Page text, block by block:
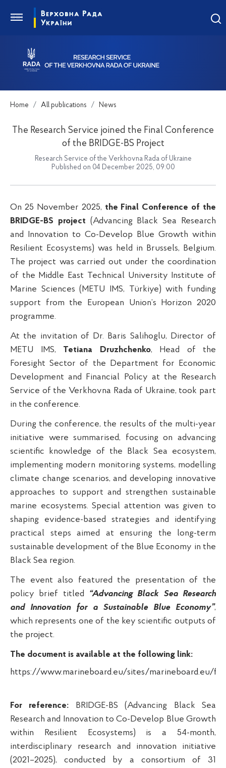
Home All publications News
The Research Service joined the Final Conference
of the BRIDGE-BS Project
Research Service of the Verkhovna Rada of Ukraine
Published on 04 December 2025, 09:00
On 25 November 2025, the Final Conference of the
BRIDGE-BS project (Advancing Black Sea Research
and Innovation to Co-Develop Blue Growth within
Resilient Ecosystems) was held in Brussels, Belgium.
The project was carried out under the coordination
of the Middle East Technical University Institute of
Marine Sciences (METU IMS, Türkiye) with funding
support from the European Union’s Horizon 2020
programme.
At the invitation of Dr. Baris Salihoglu, Director of
METU IMS, Tetiana Druzhchenko, Head of the
Foresight Sector of the Department for Economic
Development and Financial Policy at the Research
Service of the Verkhovna Rada of Ukraine, took part
in the conference.
During the conference, the results of the multi-year
initiative were summarised, focusing on advancing
scientific knowledge of the Black Sea ecosystem,
implementing modern monitoring systems, modelling
climate change scenarios, and developing innovative
approaches to support and strengthen sustainable
marine ecosystems. Special attention was given to
shaping evidence-based strategies and identifying
practical steps aimed at ensuring the long-term
sustainable development of the Blue Economy in the
Black Sea region.
The event also featured the presentation of the
policy brief titled
“Advancing Black Sea Research
and Innovation for a Sustainable Blue Economy”,
which represents one of the key scientific outputs of
the project.
The document is available at the following link:
https://www.marineboard.eu/sites/marineboard.eu/
For reference: BRIDGE-BS (Advancing Black Sea
Research and Innovation to Co-Develop Blue Growth
within Resilient Ecosystems) is a 54-month,
interdisciplinary research and innovation initiative
(2021–2025), conducted by a consortium of 31